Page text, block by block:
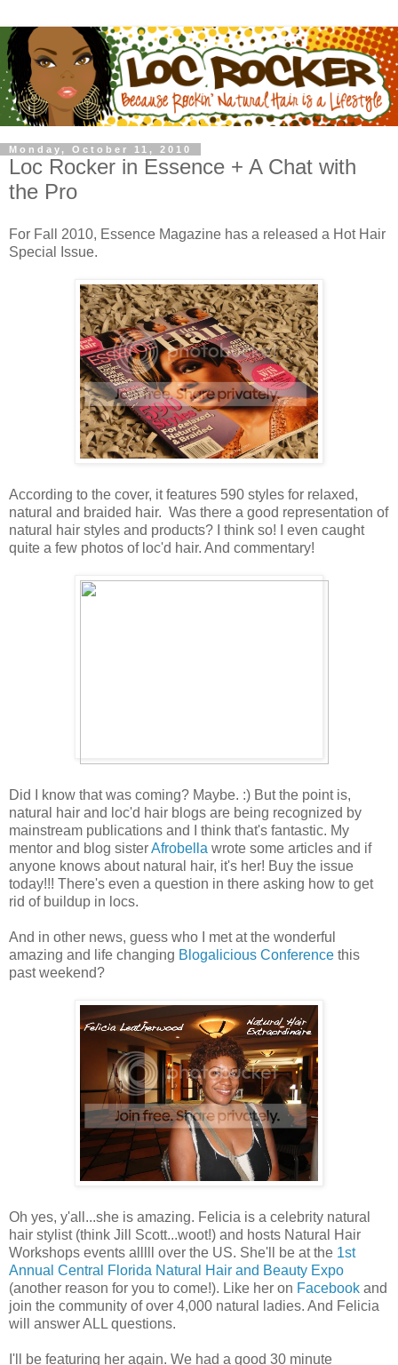
Monday, October 11, 2010
Loc Rocker in Essence + A Chat with
the Pro
For Fall 2010, Essence Magazine has a released a Hot Hair
Special Issue.
According to the cover, it features 590 styles for relaxed,
natural and braided hair. Was there a good representation of
natural hair styles and products? I think so! I even caught
quite a few photos of loc'd hair. And commentary!
Did I know that was coming? Maybe. :) But the point is,
natural hair and loc'd hair blogs are being recognized by
mainstream publications and I think that's fantastic. My
mentor and blog sisterAfrobella wrote some articles and if
anyone knows about natural hair, it's her! Buy the issue
today!!! There's even a question in there asking how to get
rid of buildup in locs.
And in other news, guess who I met at the wonderful
amazing and life changing Blogalicious Conference this
past weekend?
Oh yes, y'all...she is amazing. Felicia is a celebrity natural
hair stylist (think Jill Scott...woot!) and hosts Natural Hair
Workshops events alllll over the US. She'll be at the 1st
Annual Central Florida Natural Hair and Beauty Expo
(another reason for you to come!). Like her on Facebook and
join the community of over 4,000 natural ladies. And Felicia
will answer ALL questions.
I'll be featuring her again. We had a good 30 minute